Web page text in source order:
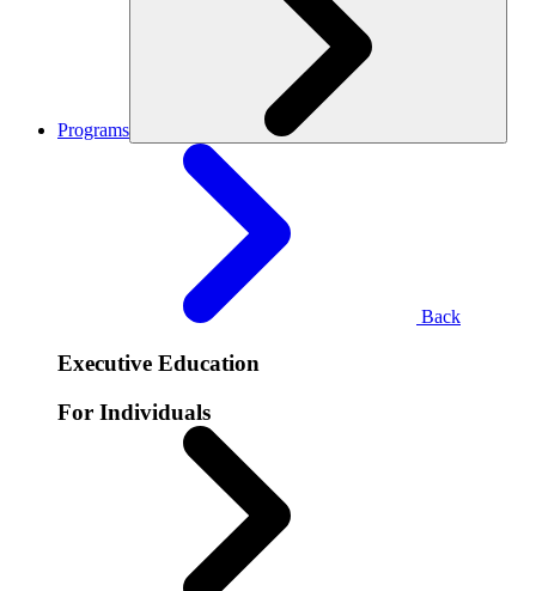
Programs
Back
Executive Education
For Individuals